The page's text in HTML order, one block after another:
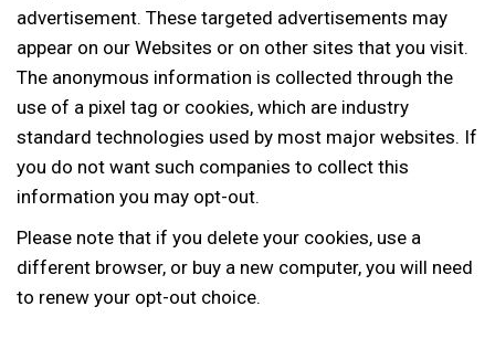
advertisement. These targeted advertisements may
appear on our Websites or on other sites that you visit.
The anonymous information is collected through the
use of a pixel tag or cookies, which are industry
standard technologies used by most major websites. If
you do not want such companies to collect this
information you may opt-out.
Please note that if you delete your cookies, use a
different browser, or buy a new computer, you will need
to renew your opt-out choice.